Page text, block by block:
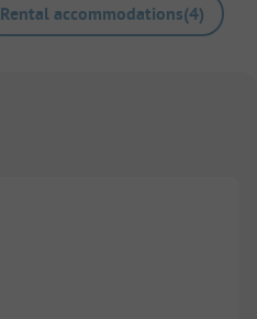
Rental accommodations(4)